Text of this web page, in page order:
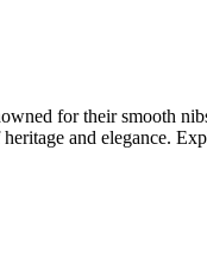
for their smooth
and elegance.